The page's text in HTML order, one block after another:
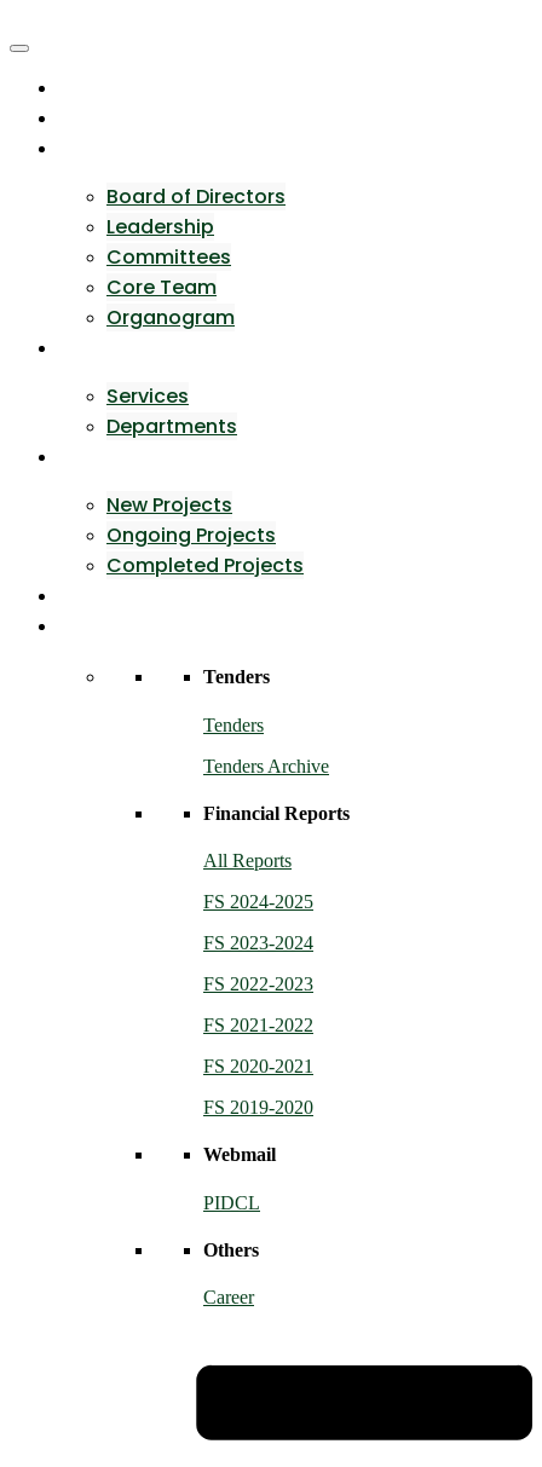
to
Board of Directors
Leadership
Committees
Core Team
Organogram
Services
Departments
New Projects
Ongoing Projects
Completed Projects
Tenders
Tenders
Tenders Archive
Financial Reports
All Reports
FS 2024-2025
FS 2023-2024
FS 2022-2023
FS 2021-2022
FS 2020-2021
FS 2019-2020
Webmail
PIDCL
Others
Career